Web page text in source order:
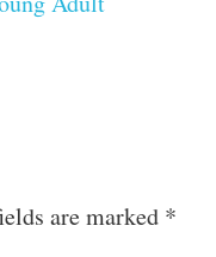
are marked *